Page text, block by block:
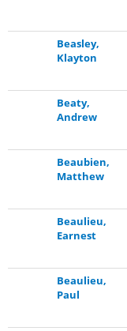
Beasley,
Klayton
Beaty,
Andrew
Beaubien,
Matthew
Beaulieu,
Earnest
Beaulieu,
Paul